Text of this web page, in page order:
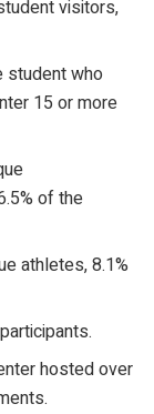
visitors,
student who
15 or more
of the
athletes, 8.1%
hosted over